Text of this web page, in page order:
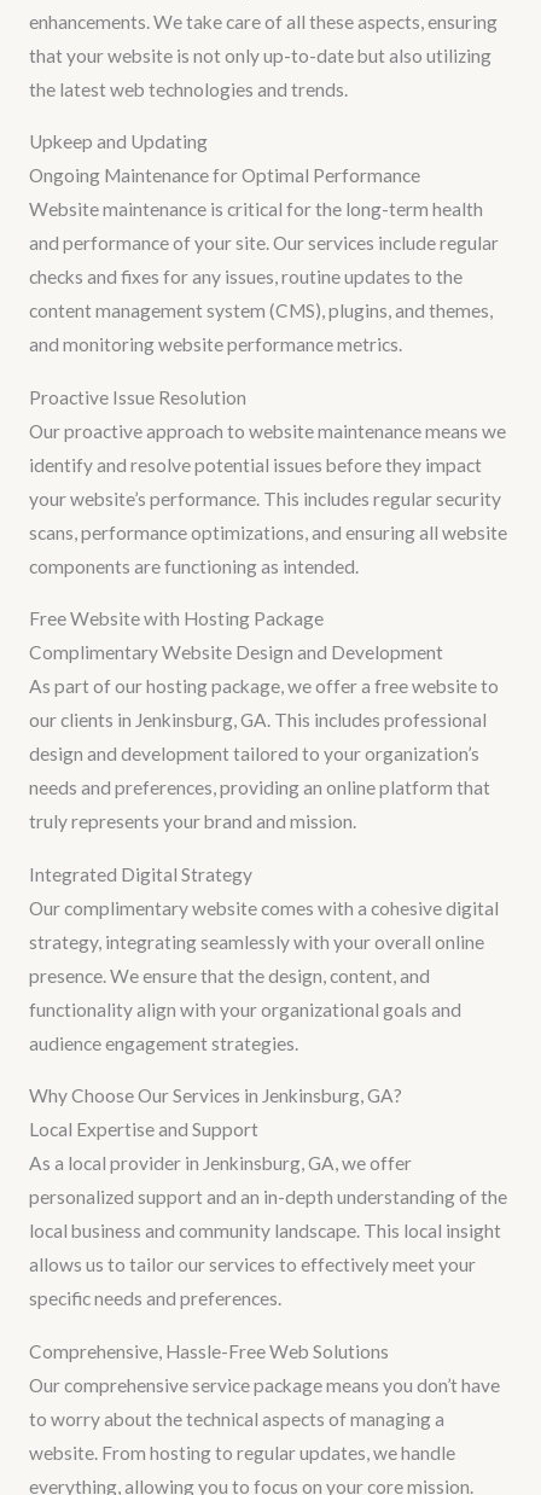
enhancements. We take care of all these aspects, ensuring
that your website is not only up-to-date but also utilizing
the latest web technologies and trends.
Upkeep and Updating
Ongoing Maintenance for Optimal Performance
Website maintenance is critical for the long-term health
and performance of your site. Our services include regular
checks and fixes for any issues, routine updates to the
content management system (CMS), plugins, and themes,
and monitoring website performance metrics.
Proactive Issue Resolution
Our proactive approach to website maintenance means we
identify and resolve potential issues before they impact
your website’s performance. This includes regular security
scans, performance optimizations, and ensuring all website
components are functioning as intended.
Free Website with Hosting Package
Complimentary Website Design and Development
As part of our hosting package, we offer a free website to
our clients in Jenkinsburg, GA. This includes professional
design and development tailored to your organization’s
needs and preferences, providing an online platform that
truly represents your brand and mission.
Integrated Digital Strategy
Our complimentary website comes with a cohesive digital
strategy, integrating seamlessly with your overall online
presence. We ensure that the design, content, and
functionality align with your organizational goals and
audience engagement strategies.
Why Choose Our Services in Jenkinsburg, GA?
Local Expertise and Support
As a local provider in Jenkinsburg, GA, we offer
personalized support and an in-depth understanding of the
local business and community landscape. This local insight
allows us to tailor our services to effectively meet your
specific needs and preferences.
Comprehensive, Hassle-Free Web Solutions
Our comprehensive service package means you don’t have
to worry about the technical aspects of managing a
website. From hosting to regular updates, we handle
everything, allowing you to focus on your core mission.